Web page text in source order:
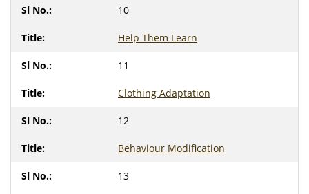
10
Help Them Learn
11
Clothing Adaptation
12
Behaviour Modification
13